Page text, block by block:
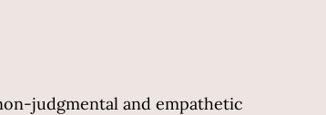
judgmental and empathetic